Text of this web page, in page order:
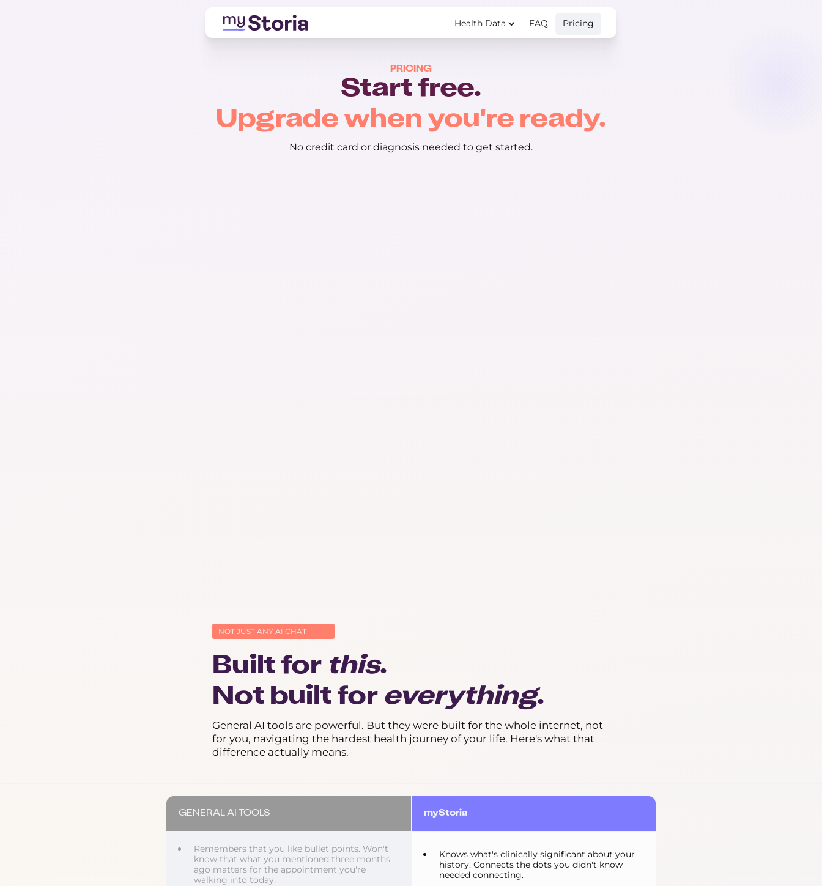
Health Data FAQ Pricing
PRICING
Start free.
Upgrade when you're ready.
No credit card or diagnosis needed to get started.
NOT JUST ANY AI CHAT
Built for this.
Not built for everything.
General AI tools are powerful. But they were built for the whole internet, not
for you, navigating the hardest health journey of your life. Here's what that
difference actually means.
GENERAL AI TOOLS myStoria
Remembers that you like bullet points. Won't
know that what you mentioned three months
ago matters for the appointment you're
walking into today.
Knows what's clinically significant about your
history. Connects the dots you didn't know
needed connecting.